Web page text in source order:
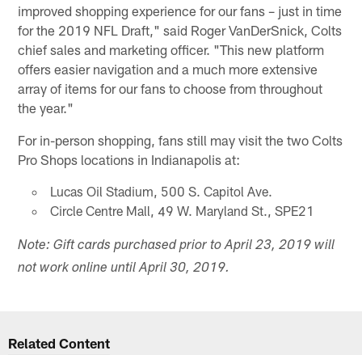
improved shopping experience for our fans – just in time
for the 2019 NFL Draft," said Roger VanDerSnick, Colts
chief sales and marketing officer. "This new platform
offers easier navigation and a much more extensive
array of items for our fans to choose from throughout
the year."
For in-person shopping, fans still may visit the two Colts
Pro Shops locations in Indianapolis at:
Lucas Oil Stadium, 500 S. Capitol Ave.
Circle Centre Mall, 49 W. Maryland St., SPE21
Note: Gift cards purchased prior to April 23, 2019 will
not work online until April 30, 2019.
Related Content